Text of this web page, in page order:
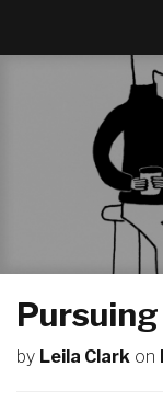
by Leila Clark on